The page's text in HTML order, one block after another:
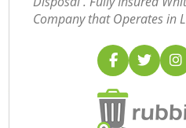
Company that Operates in